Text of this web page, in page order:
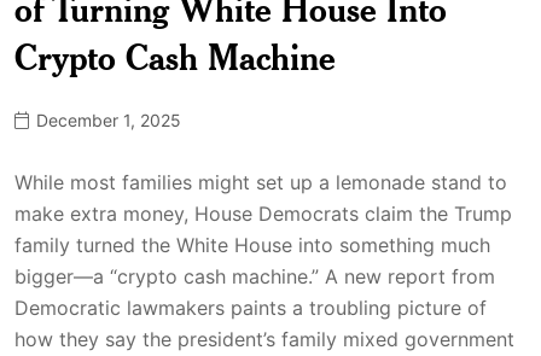
Crypto Cash Machine
December 1, 2025
While most families might set up a lemonade stand to
make extra money, House Democrats claim the Trump
family turned the White House into something much
bigger—a “crypto cash machine.” A new report from
Democratic lawmakers paints a troubling picture of
how they say the president’s family mixed government